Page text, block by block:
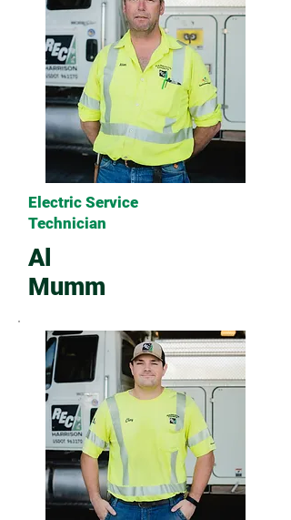
Electric Service
Technician
Al
Mumm